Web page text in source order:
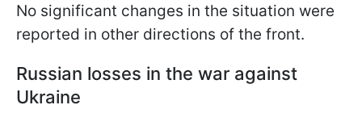
No significant changes in the situation were
reported in other directions of the front.
Russian losses in the war against
Ukraine